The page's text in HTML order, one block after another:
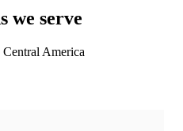
we serve
America